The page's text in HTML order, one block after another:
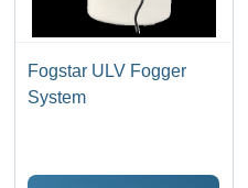
Fogstar ULV Fogger
System